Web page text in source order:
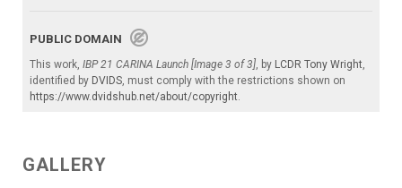
PUBLIC DOMAIN
This work, IBP 21 CARINA Launch [Image 3 of 3] , by LCDR Tony Wright
identified by DVIDS , must comply with the restrictions shown on
https://www.dvidshub.net/about/copyright
GALLERY